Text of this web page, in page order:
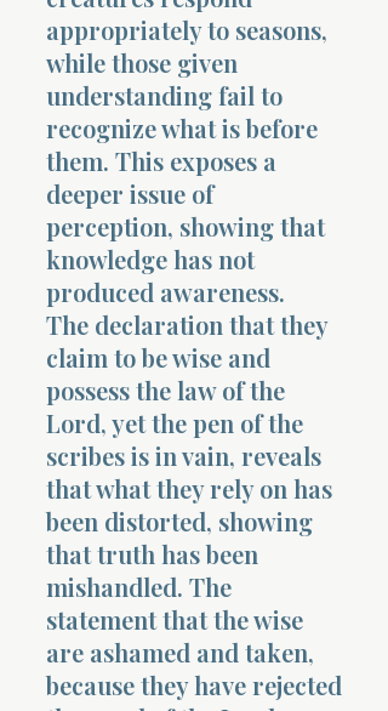
appropriately to seasons,
while those given
understanding fail to
recognize what is before
them. This exposes a
deeper issue of
perception, showing that
knowledge has not
produced awareness.
The declaration that they
claim to be wise and
possess the law of the
Lord, yet the pen of the
scribes is in vain, reveals
that what they rely on has
been distorted, showing
that truth has been
mishandled. The
statement that the wise
are ashamed and taken,
because they have rejected